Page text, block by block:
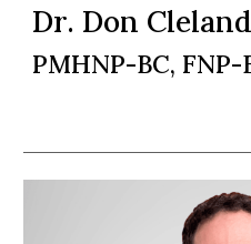
Dr. Don
PMHNP-BC, FNP-